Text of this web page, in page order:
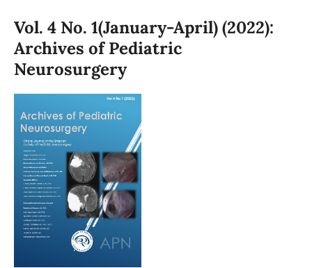
Vol. 4 No. 1(January-April) (2022):
Archives of Pediatric
Neurosurgery